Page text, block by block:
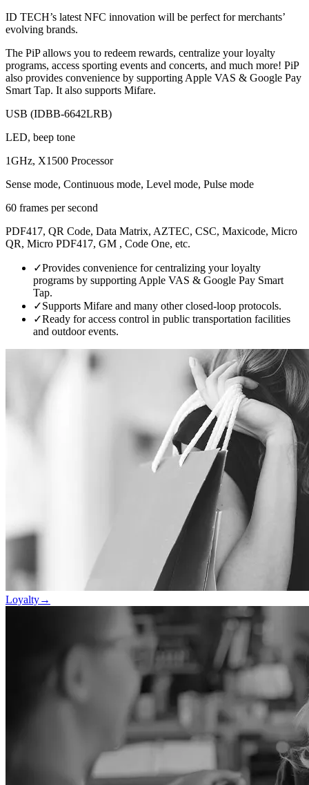
ID TECH’s latest NFC innovation will be perfect for merchants’
evolving brands.
The PiP allows you to redeem rewards, centralize your loyalty
programs, access sporting events and concerts, and much more! PiP
also provides convenience by supporting Apple VAS & Google Pay
Smart Tap. It also supports Mifare.
USB (IDBB-6642LRB)
LED, beep tone
1GHz, X1500 Processor
Sense mode, Continuous mode, Level mode, Pulse mode
60 frames per second
PDF417, QR Code, Data Matrix, AZTEC, CSC, Maxicode, Micro
QR, Micro PDF417, GM , Code One, etc.
✓Provides convenience for centralizing your loyalty
programs by supporting Apple VAS & Google Pay Smart
Tap.
✓Supports Mifare and many other closed-loop protocols.
✓Ready for access control in public transportation facilities
and outdoor events.
Loyalty→